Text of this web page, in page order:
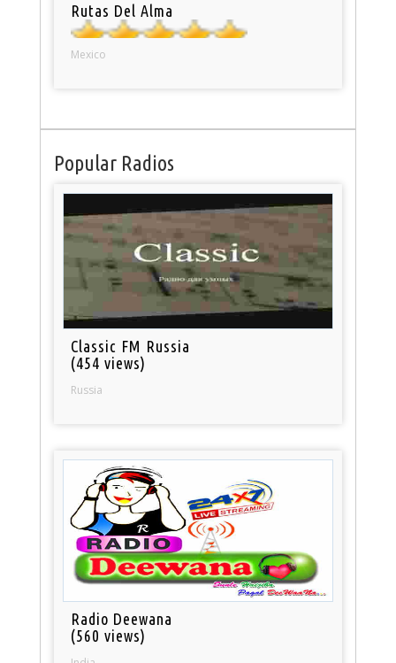
Rutas Del Alma
Mexico
Popular Radios
Classic FM Russia
(454 views)
Russia
Radio Deewana
(560 views)